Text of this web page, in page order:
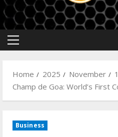
Home 2025 November
Champ de Goa: World’s First
Business